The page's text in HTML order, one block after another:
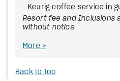
Keurig coffee service in
Resort fee and Inclusions
without notice
More
Back to top